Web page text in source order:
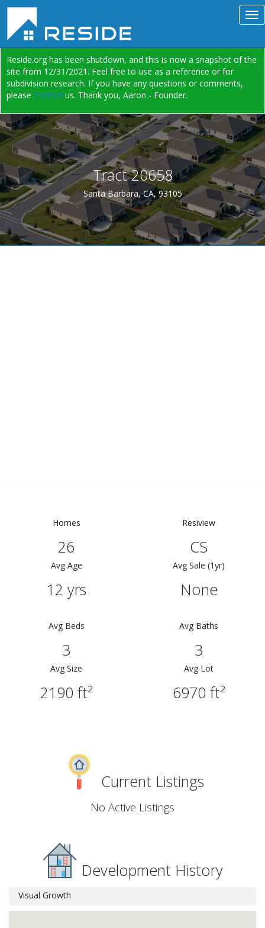
Reside.org has been shutdown, and this is now a snapshot of the
site from 12/31/2021. Feel free to use as a reference or for
subdivision research. If you have any questions or comments,
please contact us. Thank you, Aaron - Founder.
Tract 20658
Santa Barbara, CA, 93105
Homes
26
Resiview
CS
Avg Age
12 yrs
Avg Sale (1yr)
None
Avg Beds
3
Avg Baths
3
Avg Size
2190 ft²
Avg Lot
6970 ft²
Current Listings
No Active Listings
Development History
Visual Growth